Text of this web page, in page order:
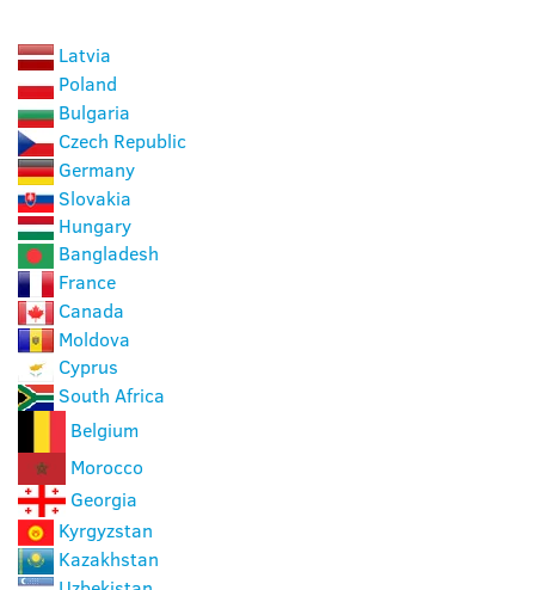
Latvia
Poland
Bulgaria
Czech Republic
Germany
Slovakia
Hungary
Bangladesh
France
Canada
Moldova
Cyprus
South Africa
Belgium
Morocco
Georgia
Kyrgyzstan
Kazakhstan